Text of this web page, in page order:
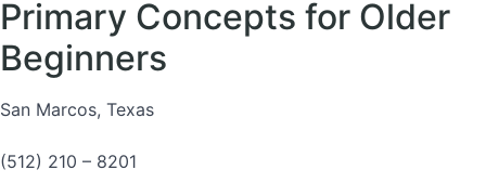
Primary Concepts for Older
Beginners
San Marcos, Texas
(512) 210 – 8201